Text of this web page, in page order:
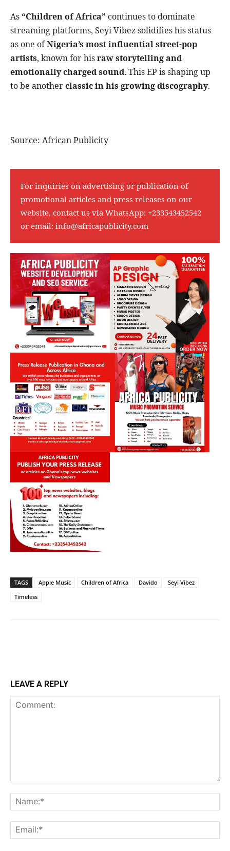
As “Children of Africa” continues to dominate
streaming platforms, Seyi Vibez solidifies his status
as one ofNigeria’s most influential street-pop
artists, known for hisraw storytelling and
emotionally charged sound. This EP is shaping up
to be anotherclassic in his growing discography.
Source: African Publicity
For inquiries on advertising or publication of
promotional articles and press releases on our
website, contact us via WhatsApp: +233543452542
or email: info@africapublicity.com
TAGS Apple Music Children of Africa Davido
Seyi Vibez
Timeless
LEAVE A REPLY